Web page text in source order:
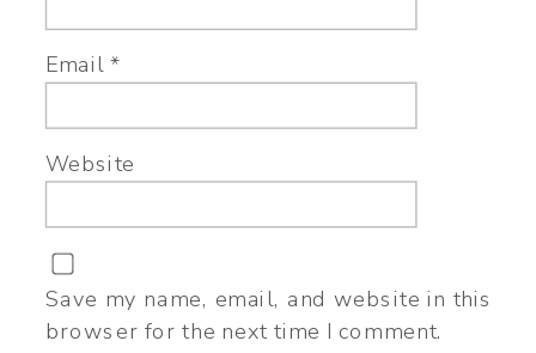
Email*
Website
Save my name, email, and website in this
browser for the next time I comment.